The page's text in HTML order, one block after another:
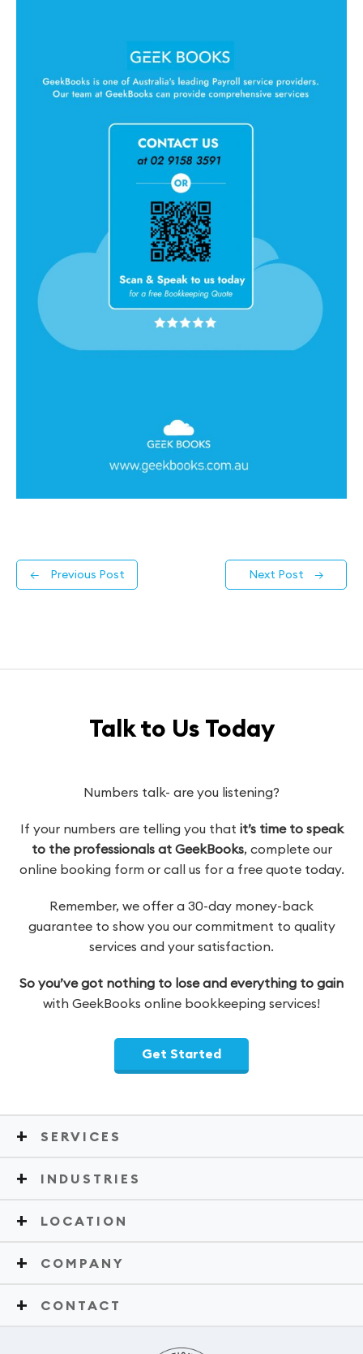
← Previous Post Next Post →
Talk to Us Today
Numbers talk- are you listening?
If your numbers are telling you that it’s time to speak
to the professionals at GeekBooks, complete our
online booking form or call us for a free quote today.
Remember, we offer a 30-day money-back
guarantee to show you our commitment to quality
services and your satisfaction.
So you’ve got nothing to lose and everything to gain
with GeekBooks online bookkeeping services!
Get Started
SERVICES
INDUSTRIES
LOCATION
COMPANY
CONTACT